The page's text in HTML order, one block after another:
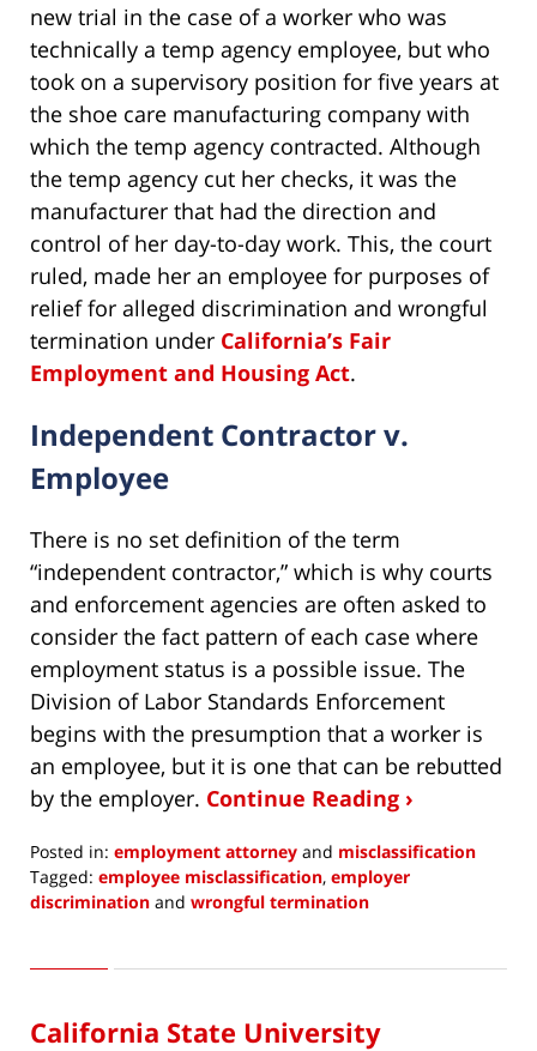
new trial in the case of a worker who was
technically a temp agency employee, but who
took on a supervisory position for five years at
the shoe care manufacturing company with
which the temp agency contracted. Although
the temp agency cut her checks, it was the
manufacturer that had the direction and
control of her day-to-day work. This, the court
ruled, made her an employee for purposes of
relief for alleged discrimination and wrongful
termination under California’s Fair
Employment and Housing Act.
Independent Contractor v.
Employee
There is no set definition of the term
“independent contractor,” which is why courts
and enforcement agencies are often asked to
consider the fact pattern of each case where
employment status is a possible issue. The
Division of Labor Standards Enforcement
begins with the presumption that a worker is
an employee, but it is one that can be rebutted
by the employer. Continue Reading ›
Posted in: employment attorney and misclassification
Tagged: employee misclassification, employer
discrimination and wrongful termination
10,
6:06
California State University